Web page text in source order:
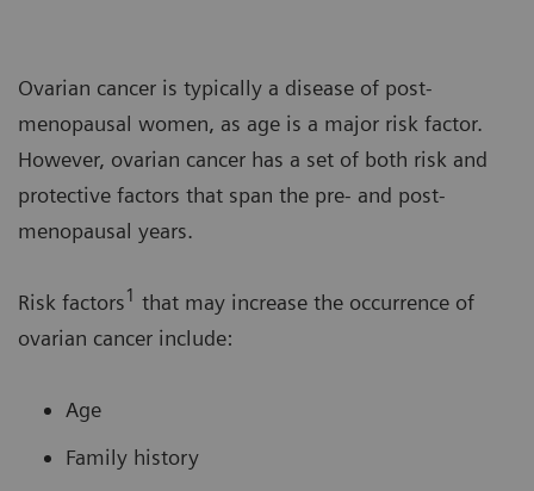
Ovarian cancer is typically a disease of post-
menopausal women, as age is a major risk factor.
However, ovarian cancer has a set of both risk and
protective factors that span the pre- and post-
menopausal years.
Risk factors1 that may increase the occurrence of
ovarian cancer include:
Age
Family history